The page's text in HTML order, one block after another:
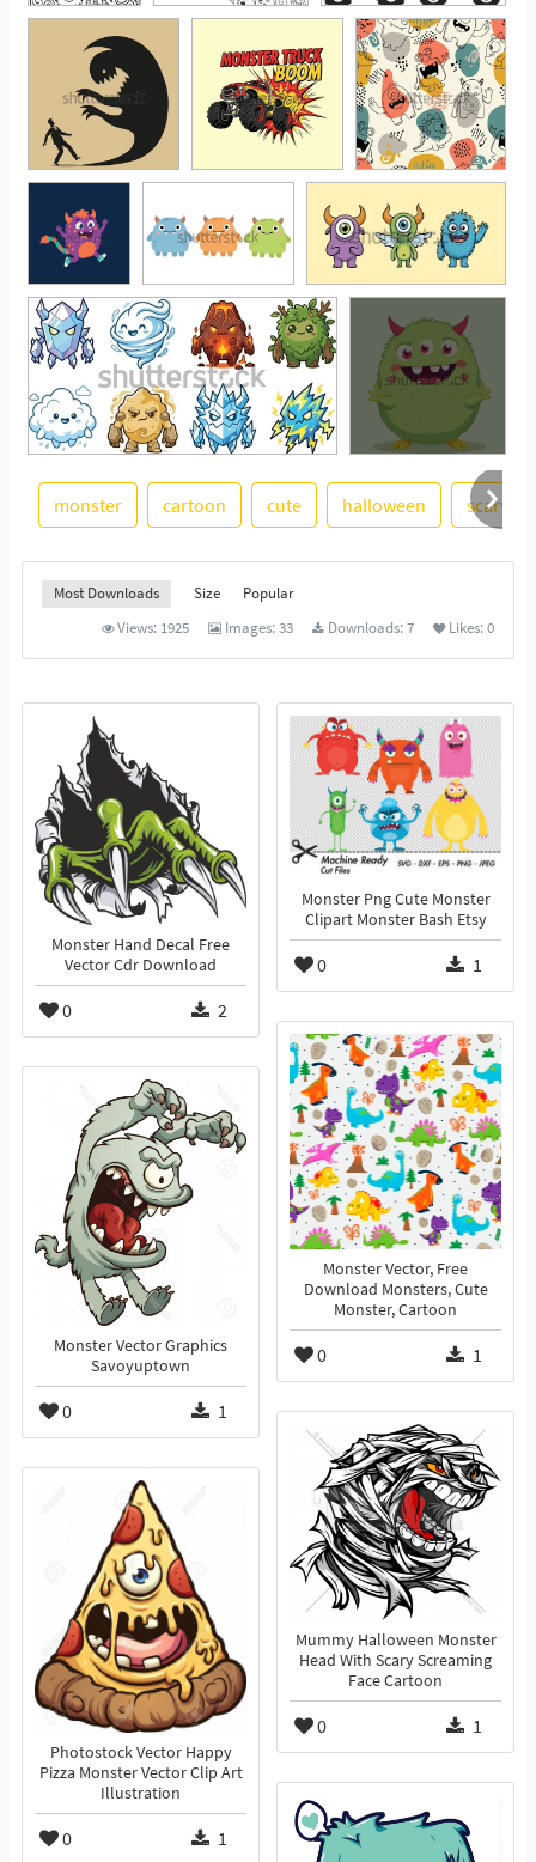
monster cartoon cute halloween scary
Most Downloads Size
Popular
Views: 1925 Images:33 Downloads:7 Likes:0
Monster Hand Decal Free
Vector Cdr Download
0 2
Monster Png Cute Monster
Clipart Monster Bash Etsy
0 1
Monster Vector, Free
Download Monsters, Cute
Monster, Cartoon
0 1
Monster Vector Graphics
Savoyuptown
0 1
Mummy Halloween Monster
Head With Scary Screaming
Face Cartoon
0 1
Photostock Vector Happy
Pizza Monster Vector Clip Art
Illustration
0 1